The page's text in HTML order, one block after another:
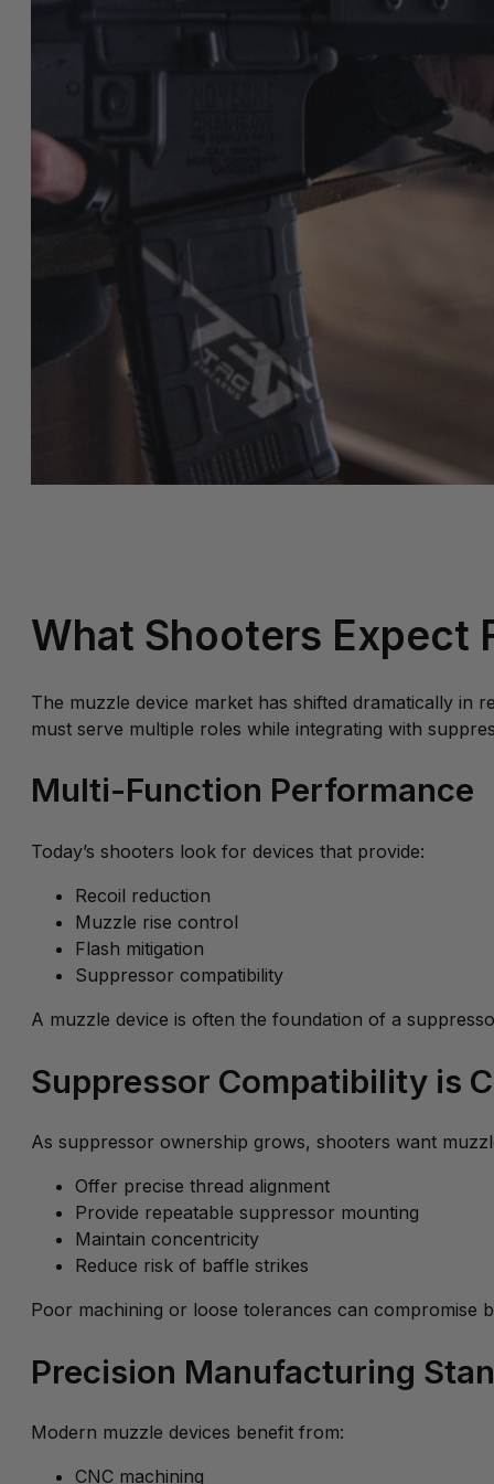
What Shooters Expect
The muzzle device market has shifted dramatically
must serve multiple roles while integrating with
Multi-Function Performance
Today’s shooters look for devices that provide:
Recoil reduction
Muzzle rise control
Flash mitigation
Suppressor compatibility
A muzzle device is often the foundation of a
Suppressor Compatibility is
As suppressor ownership grows, shooters want
Offer precise thread alignment
Provide repeatable suppressor mounting
Maintain concentricity
Reduce risk of baffle strikes
Poor machining or loose tolerances can compromise
Precision Manufacturing
Modern muzzle devices benefit from:
CNC machining